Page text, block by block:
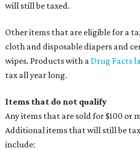
will still be taxed.
Other items that are eligible for a
cloth and disposable diapers and
wipes. Products with a Drug Facts
tax all year long.
Items that do not qualify
Any items that are sold for $100 or
Additional items that will still be
include: